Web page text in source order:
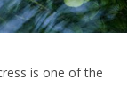
is one of the